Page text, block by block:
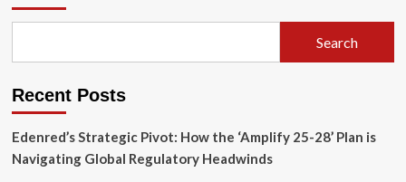
Search
Recent Posts
Edenred’s Strategic Pivot: How the ‘Amplify 25-28’ Plan is
Navigating Global Regulatory Headwinds